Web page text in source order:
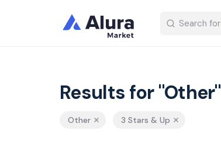
Results for "Other"
Other 3 Stars & Up